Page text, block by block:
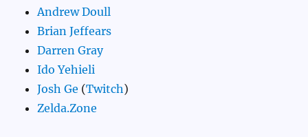
Andrew Doull
Brian Jeffears
Darren Gray
Ido Yehieli
Josh Ge (Twitch)
Zelda.Zone